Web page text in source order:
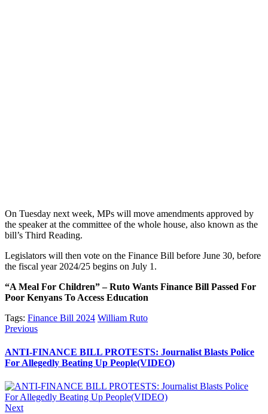
On Tuesday next week, MPs will move amendments approved by
the speaker at the committee of the whole house, also known as the
bill’s Third Reading.
Legislators will then vote on the Finance Bill before June 30, before
the fiscal year 2024/25 begins on July 1.
“A Meal For Children” – Ruto Wants Finance Bill Passed For
Poor Kenyans To Access Education
Tags: Finance Bill 2024 William Ruto
Post
navigation
PreviousPrevious
ANTI-FINANCE BILL PROTESTS: Journalist Blasts Police
For Allegedly Beating Up People(VIDEO)
NextNext